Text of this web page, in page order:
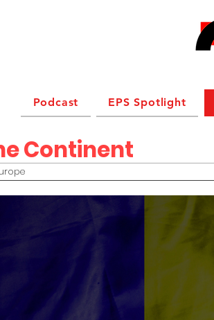
Podcast EPS Spotlight
Continent